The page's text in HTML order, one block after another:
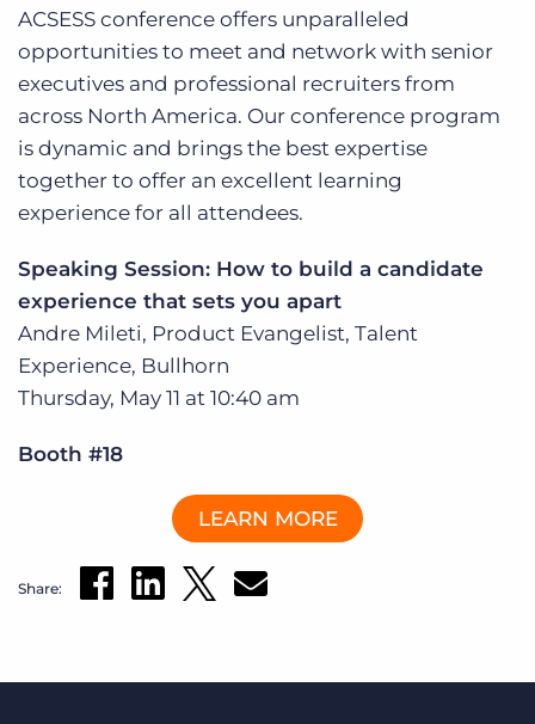
Log In
ACSESS conference offers unparalleled
opportunities to meet and network with senior
executives and professional recruiters from
across North America. Our conference program
is dynamic and brings the best expertise
together to offer an excellent learning
experience for all attendees.
Speaking Session: How to build a candidate
experience that sets you apart
Andre Mileti, Product Evangelist, Talent
Experience, Bullhorn
Thursday, May 11 at 10:40 am
Booth #18
LEARN MORE
Share: